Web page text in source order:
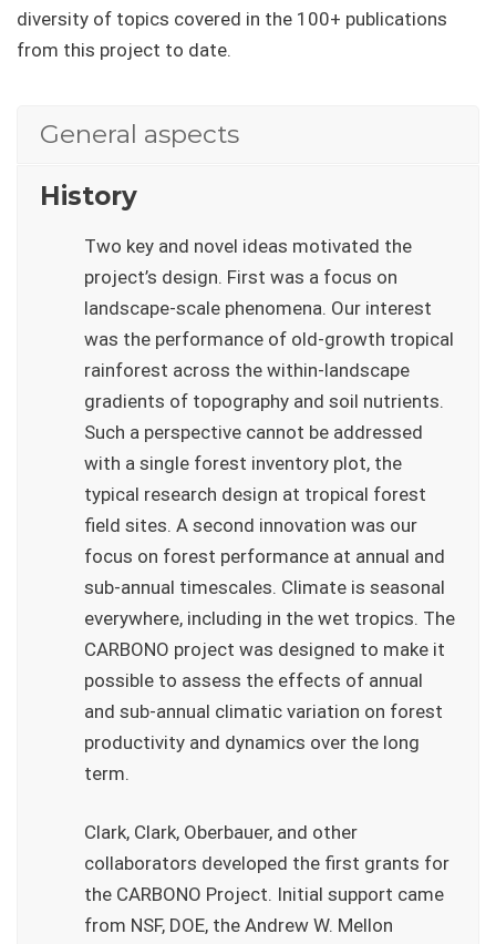
diversity of topics covered in the 100+ publications
from this project to date.
General aspects
History
Two key and novel ideas motivated the
project’s design. First was a focus on
landscape-scale phenomena. Our interest
was the performance of old-growth tropical
rainforest across the within-landscape
gradients of topography and soil nutrients.
Such a perspective cannot be addressed
with a single forest inventory plot, the
typical research design at tropical forest
field sites. A second innovation was our
focus on forest performance at annual and
sub-annual timescales. Climate is seasonal
everywhere, including in the wet tropics. The
CARBONO project was designed to make it
possible to assess the effects of annual
and sub-annual climatic variation on forest
productivity and dynamics over the long
term.
Clark, Clark, Oberbauer, and other
collaborators developed the first grants for
the CARBONO Project. Initial support came
from NSF, DOE, the Andrew W. Mellon